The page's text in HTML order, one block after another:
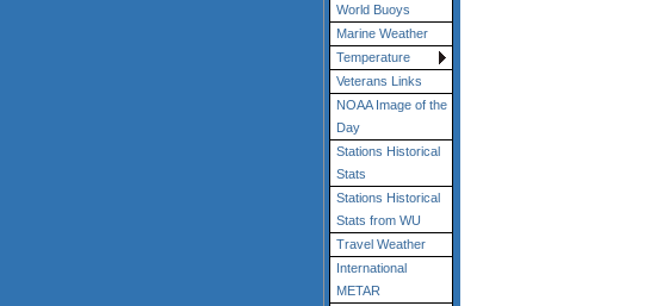
World Buoys
Marine Weather
Temperature
Veterans Links
NOAA Image of the
Day
Stations Historical
Stats
Stations Historical
Stats from WU
Travel Weather
International
METAR